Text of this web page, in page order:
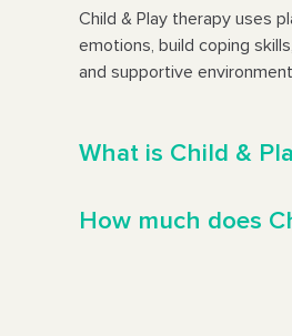
Child & Play therapy uses
emotions, build coping
and supportive
What is Child &
How much does